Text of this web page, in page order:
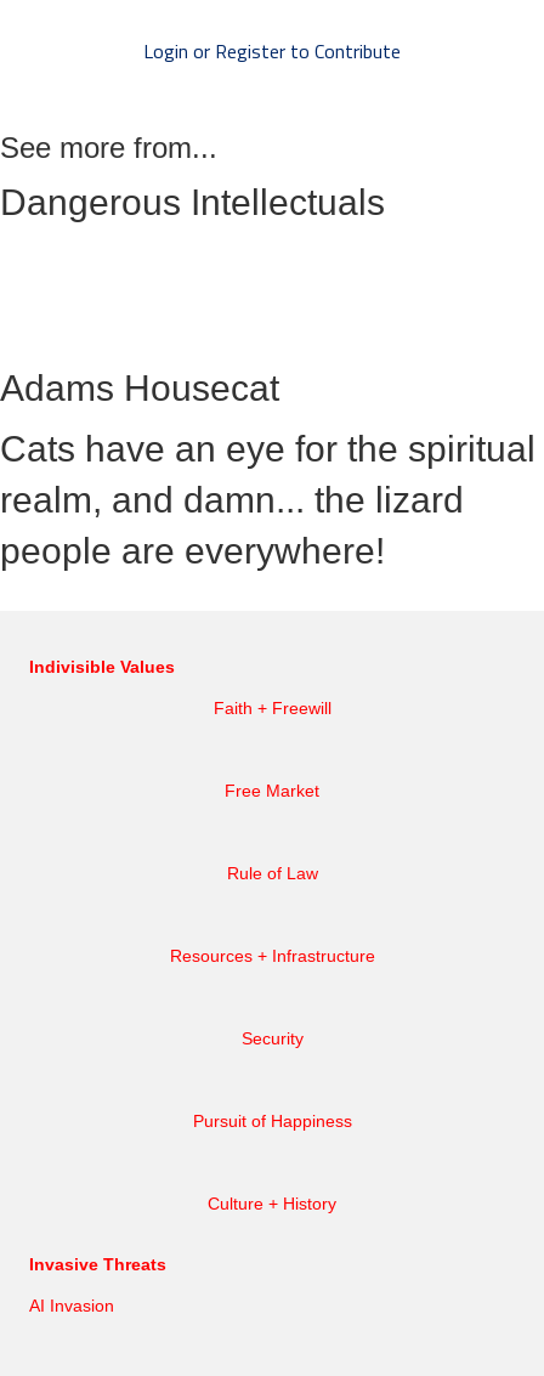
Login or Register to Contribute
See more from...
Dangerous Intellectuals
Adams Housecat
Cats have an eye for the spiritual
realm, and damn... the lizard
people are everywhere!
Indivisible Values
Faith + Freewill
Free Market
Rule of Law
Resources + Infrastructure
Security
Pursuit of Happiness
Culture + History
Invasive Threats
AI Invasion